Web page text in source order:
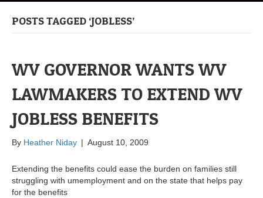
POSTS TAGGED ‘JOBLESS’
WV GOVERNOR WANTS WV
LAWMAKERS TO EXTEND WV
JOBLESS BENEFITS
By Heather Niday | August 10, 2009
Extending the benefits could ease the burden on families still
struggling with umemployment and on the state that helps pay
for the benefits